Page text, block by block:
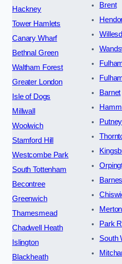
Hackney
Tower Hamlets
Canary Wharf
Bethnal Green
Waltham Forest
Greater London
Isle of Dogs
Millwall
Woolwich
Stamford Hill
Westcombe Park
South Tottenham
Becontree
Greenwich
Thamesmead
Chadwell Heath
Islington
Blackheath
Brent
Barnet
Putney
Barnes
Merton
Park
South